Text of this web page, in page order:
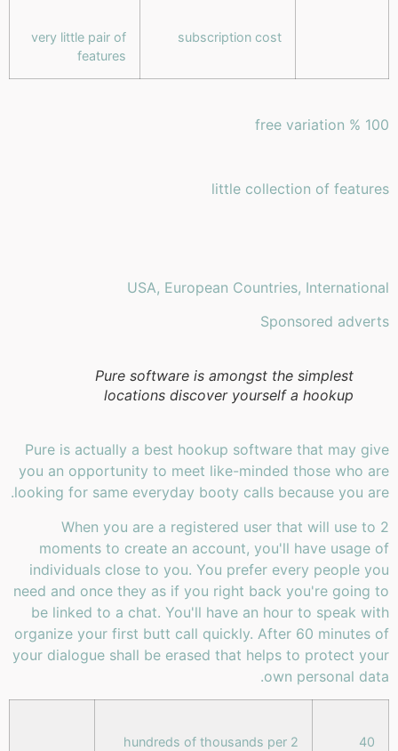
subscription cost
very little pair of
features
100 % free variation
little collection of features
USA, European Countries, International
Sponsored adverts
Pure software is amongst the simplest
locations discover yourself a hookup
Pure is actually a best hookup software that may give
you an opportunity to meet like-minded those who are
looking for same everyday booty calls because you are.
When you are a registered user that will use to 2
moments to create an account, you'll have usage of
individuals close to you. You prefer every people you
need and once they as if you right back you're going to
be linked to a chat. You'll have an hour to speak with
organize your first butt call quickly. After 60 minutes of
your dialogue shall be erased that helps to protect your
own personal data.
40
2 hundreds of thousands per